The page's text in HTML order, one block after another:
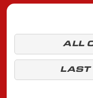
ALL
LAST